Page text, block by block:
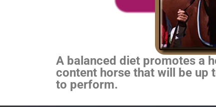
A balanced diet promotes a
content horse that will be up
to perform.